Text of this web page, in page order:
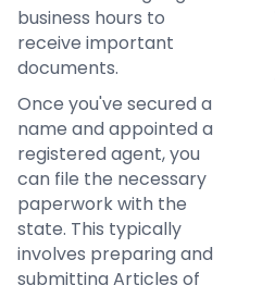
business hours to
receive important
documents.
Once you've secured a
name and appointed a
registered agent, you
can file the necessary
paperwork with the
state. This typically
involves preparing and
submitting Articles of